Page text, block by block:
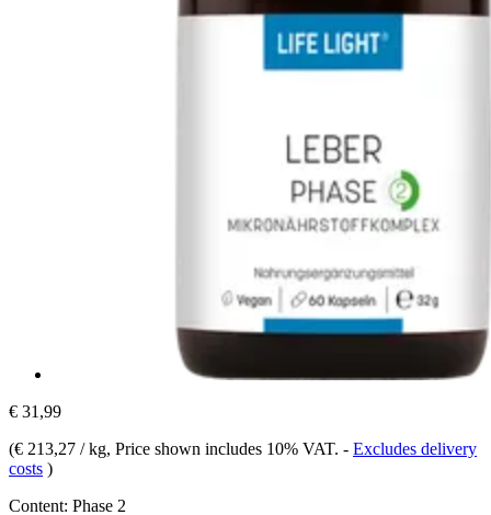
€ 31,99
(€ 213,27 / kg, Price shown includes 10% VAT. - Excludes delivery
costs )
Content: Phase 2